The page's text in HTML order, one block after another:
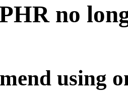
no
using